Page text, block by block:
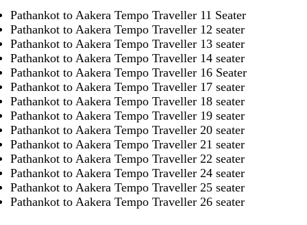
Pathankot to Aakera Tempo Traveller 11 Seater
Pathankot to Aakera Tempo Traveller 12 seater
Pathankot to Aakera Tempo Traveller 13 seater
Pathankot to Aakera Tempo Traveller 14 seater
Pathankot to Aakera Tempo Traveller 16 Seater
Pathankot to Aakera Tempo Traveller 17 seater
Pathankot to Aakera Tempo Traveller 18 seater
Pathankot to Aakera Tempo Traveller 19 seater
Pathankot to Aakera Tempo Traveller 20 seater
Pathankot to Aakera Tempo Traveller 21 seater
Pathankot to Aakera Tempo Traveller 22 seater
Pathankot to Aakera Tempo Traveller 24 seater
Pathankot to Aakera Tempo Traveller 25 seater
Pathankot to Aakera Tempo Traveller 26 seater